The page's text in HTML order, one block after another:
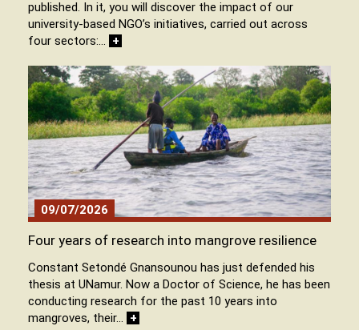
published. In it, you will discover the impact of our
university-based NGO’s initiatives, carried out across
four sectors:… +
09/07/2026
Four years of research into mangrove resilience
Constant Setondé Gnansounou has just defended his
thesis at UNamur. Now a Doctor of Science, he has been
conducting research for the past 10 years into
mangroves, their… +